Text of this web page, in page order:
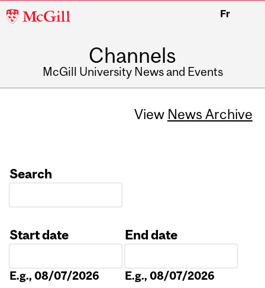
McGill
Fr
Channels
McGill University News and Events
View News Archive
Search
Start date
E.g., 08/07/2026
End date
E.g., 08/07/2026